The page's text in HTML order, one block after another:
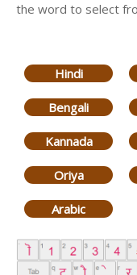
the word to select
Hindi
Bengali
Kannada
Oriya
Arabic